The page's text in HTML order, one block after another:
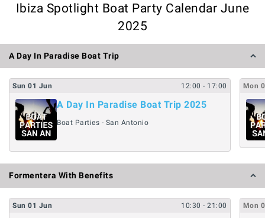
Ibiza Spotlight Boat Party Calendar June
2025
A Day In Paradise Boat Trip
Sun 01 Jun 12:00- 17:00
A Day In Paradise Boat Trip 2025
Boat Parties - San Antonio
Mon
Formentera With Benefits
Sun 01 Jun 10:30- 21:00 Mon